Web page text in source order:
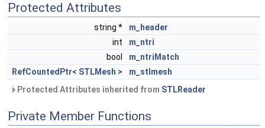
Protected Attributes
string *
m_header
int
m_ntri
bool
m_ntriMatch
RefCountedPtr< STLMesh >
m_stlmesh
Protected Attributes inherited from STLReader
Private Member Functions